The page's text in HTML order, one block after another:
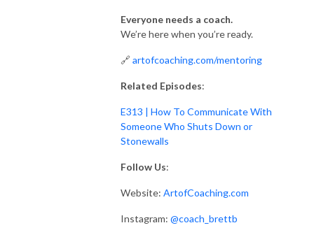
Everyone needs a coach.
We’re here when you’re ready.
🔗 artofcoaching.com/mentoring
Related Episodes:
E313 | How To Communicate With
Someone Who Shuts Down or
Stonewalls
Follow Us:
Website: ArtofCoaching.com
Instagram: @coach_brettb